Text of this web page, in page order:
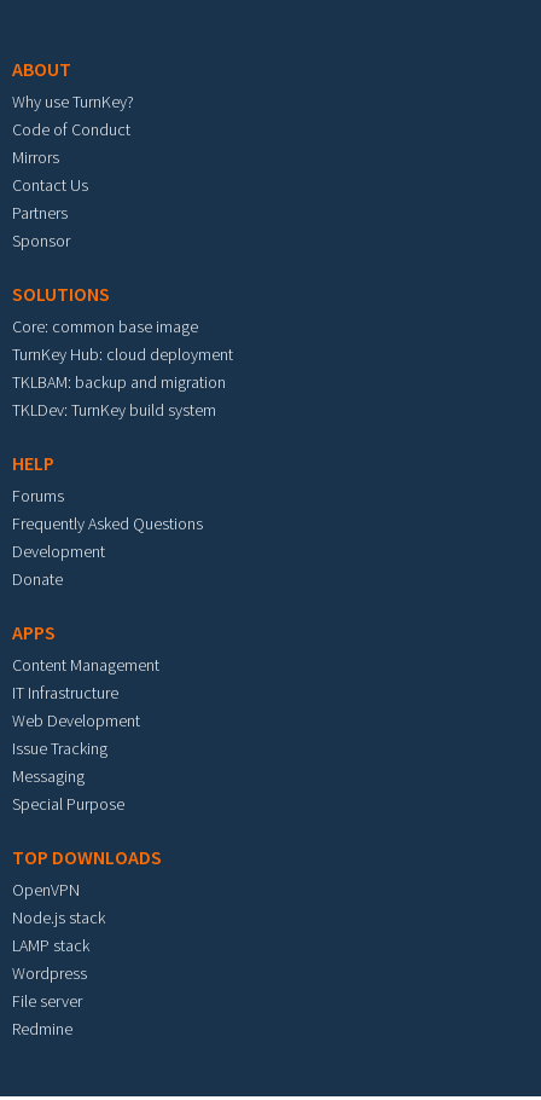
ABOUT
Why use TurnKey?
Code of Conduct
Mirrors
Contact Us
Partners
Sponsor
SOLUTIONS
Core: common base image
TurnKey Hub: cloud deployment
TKLBAM: backup and migration
TKLDev: TurnKey build system
HELP
Forums
Frequently Asked Questions
Development
Donate
APPS
Content Management
IT Infrastructure
Web Development
Issue Tracking
Messaging
Special Purpose
TOP DOWNLOADS
OpenVPN
Node.js stack
LAMP stack
Wordpress
File server
Redmine